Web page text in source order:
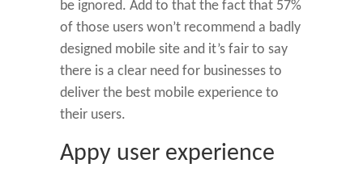
be ignored. Add to that the fact that 57%
of those users won’t recommend a badly
designed mobile site and it’s fair to say
there is a clear need for businesses to
deliver the best mobile experience to
their users.
Appy user experience